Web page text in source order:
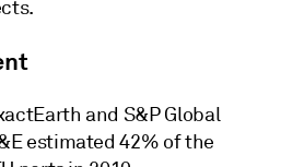
and S&P Global
estimated 42% of the